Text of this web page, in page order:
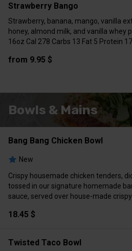
Strawberry Bango
Strawberry, banana, mango, vanilla
honey, almond milk, and vanilla whey
16oz Cal 278 Carbs 13 Fat 5 Protein
from 9.95 $
Bowls & Mains
Bang Bang Chicken Bowl
New
Crispy housemade chicken tenders,
tossed in our signature homemade
sauce, served over house-made
cabbage , and a fresh parsley garnish.
18.45 $
Twisted Taco Bowl